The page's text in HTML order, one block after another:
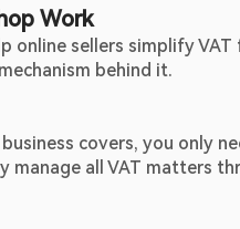
Work
online sellers simplify
behind it.
covers, you only
manage all VAT matters